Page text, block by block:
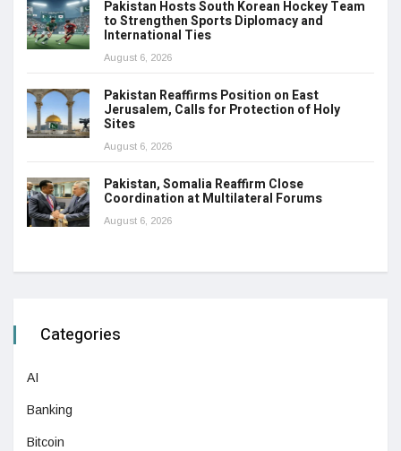
Pakistan Hosts South Korean Hockey Team
to Strengthen Sports Diplomacy and
International Ties
August 6, 2026
Pakistan Reaffirms Position on East
Jerusalem, Calls for Protection of Holy
Sites
August 6, 2026
Pakistan, Somalia Reaffirm Close
Coordination at Multilateral Forums
August 6, 2026
Categories
AI
Banking
Bitcoin